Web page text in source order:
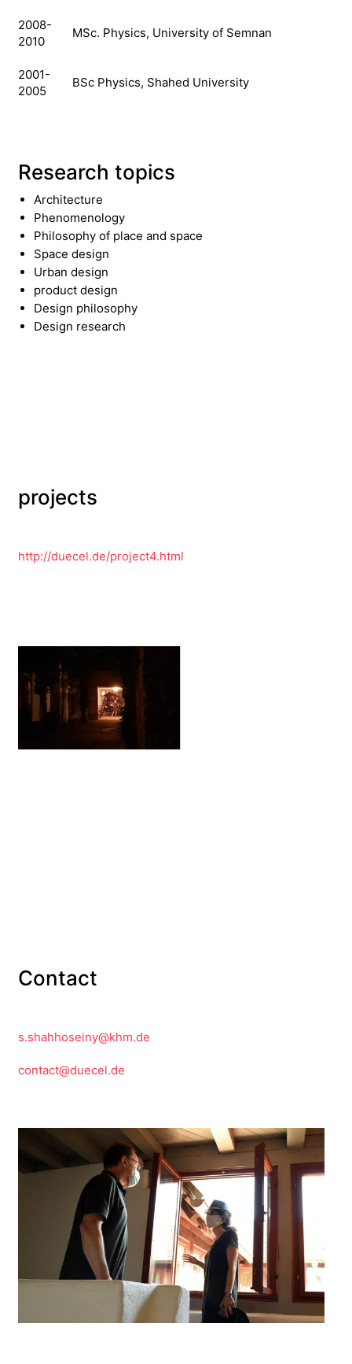
2008-
2010
MSc. Physics, University of Semnan
2001-
2005
BSc Physics, Shahed University
Research topics
Architecture
Phenomenology
Philosophy of place and space
Space design
Urban design
product design
Design philosophy
Design research
projects
http://duecel.de/project4.html
Contact
s.shahhoseiny@khm.de
contact@duecel.de